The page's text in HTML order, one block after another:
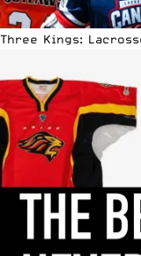
Three Kings: